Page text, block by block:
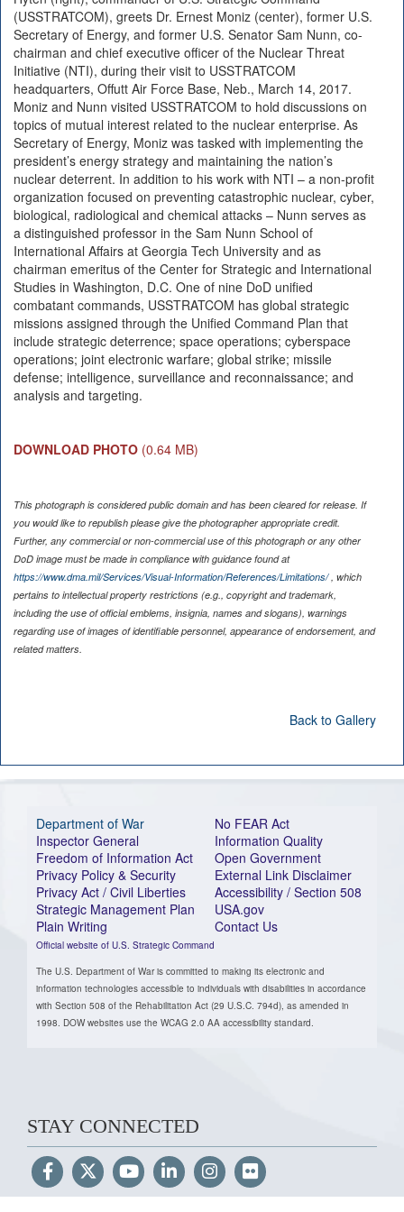
(USSTRATCOM), greets Dr. Ernest Moniz (center), former U.S.
Secretary of Energy, and former U.S. Senator Sam Nunn, co-
chairman and chief executive officer of the Nuclear Threat
Initiative (NTI), during their visit to USSTRATCOM
headquarters, Offutt Air Force Base, Neb., March 14, 2017.
Moniz and Nunn visited USSTRATCOM to hold discussions on
topics of mutual interest related to the nuclear enterprise. As
Secretary of Energy, Moniz was tasked with implementing the
president’s energy strategy and maintaining the nation’s
nuclear deterrent. In addition to his work with NTI – a non-profit
organization focused on preventing catastrophic nuclear, cyber,
biological, radiological and chemical attacks – Nunn serves as
a distinguished professor in the Sam Nunn School of
International Affairs at Georgia Tech University and as
chairman emeritus of the Center for Strategic and International
Studies in Washington, D.C. One of nine DoD unified
combatant commands, USSTRATCOM has global strategic
missions assigned through the Unified Command Plan that
include strategic deterrence; space operations; cyberspace
operations; joint electronic warfare; global strike; missile
defense; intelligence, surveillance and reconnaissance; and
analysis and targeting.
DOWNLOAD PHOTO (0.64 MB)
This photograph is considered public domain and has been cleared for release. If
you would like to republish please give the photographer appropriate credit.
Further, any commercial or non-commercial use of this photograph or any other
DoD image must be made in compliance with guidance found at
https://www.dma.mil/Services/Visual-Information/References/Limitations/, which
pertains to intellectual property restrictions (e.g., copyright and trademark,
including the use of official emblems, insignia, names and slogans), warnings
regarding use of images of identifiable personnel, appearance of endorsement, and
related matters.
Back to Gallery
Department of War
Inspector General
Freedom of Information Act
Privacy Policy & Security
Privacy Act / Civil Liberties
Strategic Management Plan
Plain Writing
Official website of U.S. Strategic Command
No FEAR Act
Information Quality
Open Government
External Link Disclaimer
Accessibility / Section 508
USA.gov
Contact Us
The U.S. Department of War is committed to making its electronic and
information technologies accessible to individuals with disabilities in accordance
with Section 508 of the Rehabilitation Act (29 U.S.C. 794d), as amended in
1998. DOW websites use the WCAG 2.0 AA accessibility standard.
STAY CONNECTED